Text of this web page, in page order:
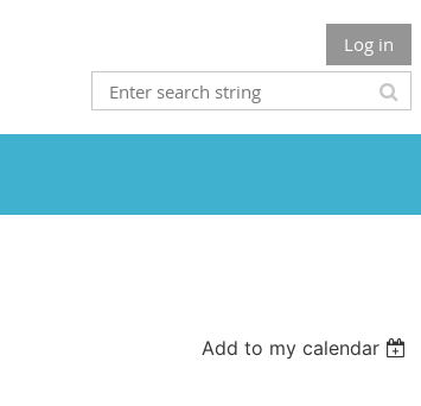
Log in
Add to my calendar